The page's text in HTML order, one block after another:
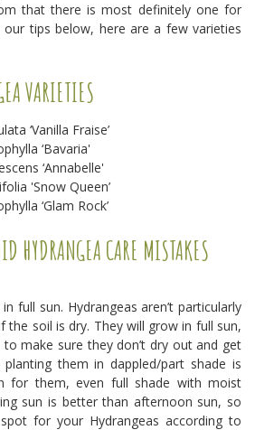
that there is most definitely one for
tips below, here are a few varieties
VARIETIES
‘Vanilla Fraise’
‘Bavaria'
‘Annabelle'
'Snow Queen’
‘Glam Rock’
HYDRANGEA CARE MISTAKES
full sun. Hydrangeas aren’t particularly
the soil is dry. They will grow in full sun,
make sure they don’t dry out and get
planting them in dappled/part shade is
for them, even full shade with moist
sun is better than afternoon sun, so
for your Hydrangeas according to